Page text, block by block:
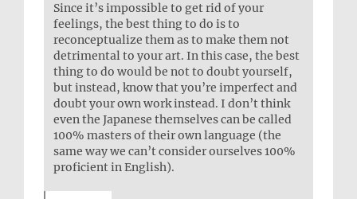
Since it’s impossible to get rid of your
feelings, the best thing to do is to
reconceptualize them as to make them not
detrimental to your art. In this case, the best
thing to do would be not to doubt yourself,
but instead, know that you’re imperfect and
doubt your own work instead. I don’t think
even the Japanese themselves can be called
100% masters of their own language (the
same way we can’t consider ourselves 100%
proficient in English).